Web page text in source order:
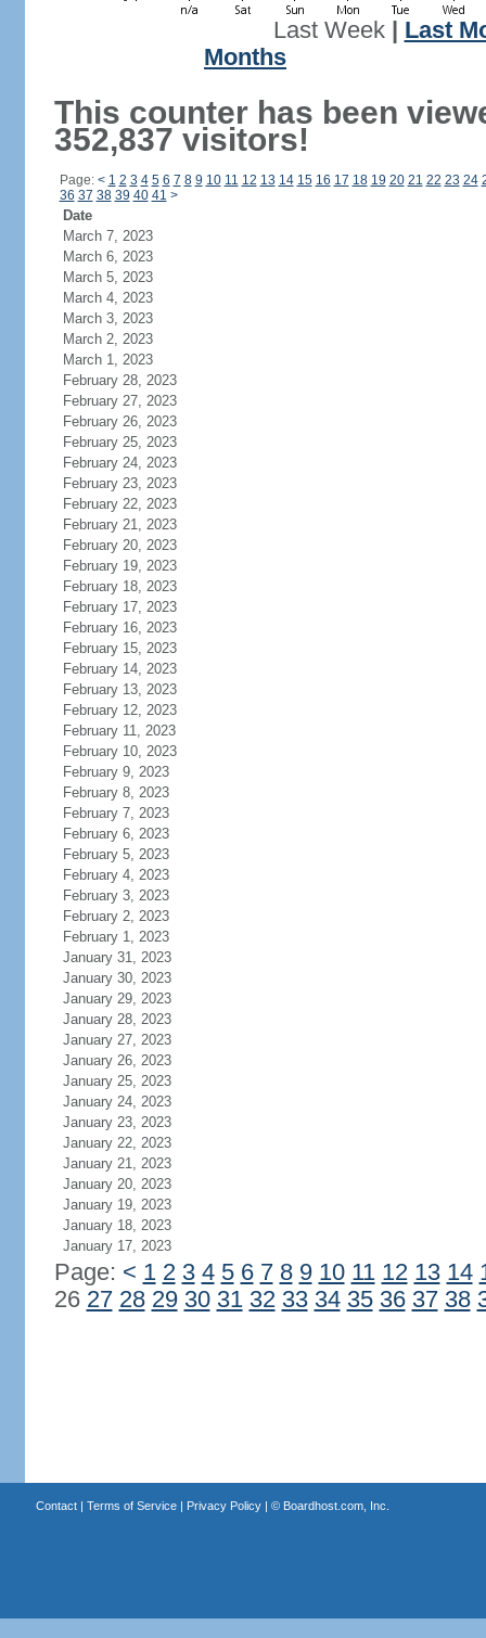
Last Week| Last
Months
This counter has been
352,837 visitors!
Page: < 1 2 3 4 5 6 7 8 9 10 11 12 13 14 15 16 17 18 19 20 21 22 23 24
36 37 38 39 40 41 >
Date
March 7, 2023
March 6, 2023
March 5, 2023
March 4, 2023
March 3, 2023
March 2, 2023
March 1, 2023
February 28, 2023
February 27, 2023
February 26, 2023
February 25, 2023
February 24, 2023
February 23, 2023
February 22, 2023
February 21, 2023
February 20, 2023
February 19, 2023
February 18, 2023
February 17, 2023
February 16, 2023
February 15, 2023
February 14, 2023
February 13, 2023
February 12, 2023
February 11, 2023
February 10, 2023
February 9, 2023
February 8, 2023
February 7, 2023
February 6, 2023
February 5, 2023
February 4, 2023
February 3, 2023
February 2, 2023
February 1, 2023
January 31, 2023
January 30, 2023
January 29, 2023
January 28, 2023
January 27, 2023
January 26, 2023
January 25, 2023
January 24, 2023
January 23, 2023
January 22, 2023
January 21, 2023
January 20, 2023
January 19, 2023
January 18, 2023
January 17, 2023
Page: < 1 2 3 4 5 6 7 8 9 10 11 12 13 14
26 27 28 29 30 31 32 33 34 35 36 37 38
Contact| Terms of Service| Privacy Policy| © Boardhost.com, Inc.